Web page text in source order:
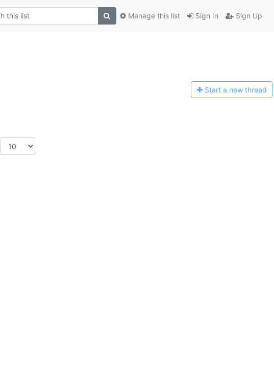
Sign In Sign Up
Manage this list
Start a new thread